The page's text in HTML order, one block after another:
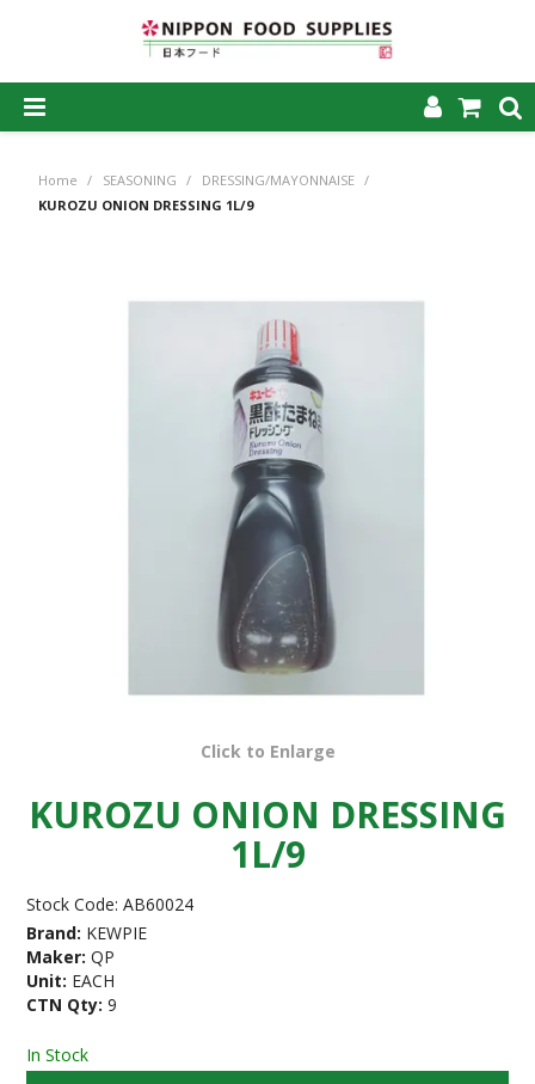
HOME
PRODUCTS
MY ACCOUNT
CAREERS
CONTACT US
Home / SEASONING / DRESSING/MAYONNAISE /
KUROZU ONION DRESSING 1L/9
Click to Enlarge
KUROZU ONION DRESSING
1L/9
Stock Code: AB60024
Brand: KEWPIE
Maker: QP
Unit: EACH
CTN Qty: 9
In Stock